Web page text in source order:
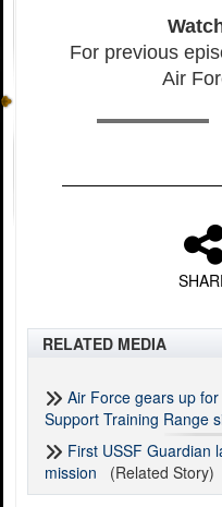
For previous
Air
RELATED MEDIA
Air Force gears up
Support Training Range
First USSF Guardian
mission (Related Story)